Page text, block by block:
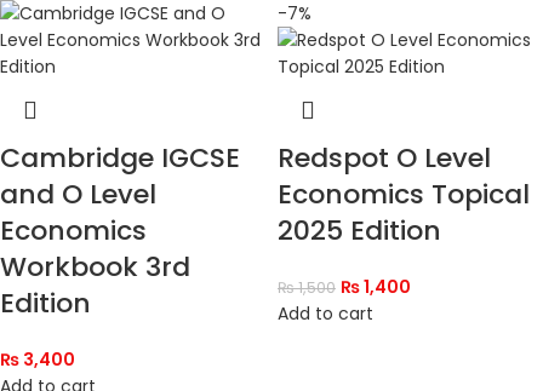
Cambridge IGCSE
and O Level
Economics
Workbook 3rd
Edition
₨ 3,400
-7%
Redspot O Level
Economics Topical
2025 Edition
₨1,500 ₨1,400
Add to cart